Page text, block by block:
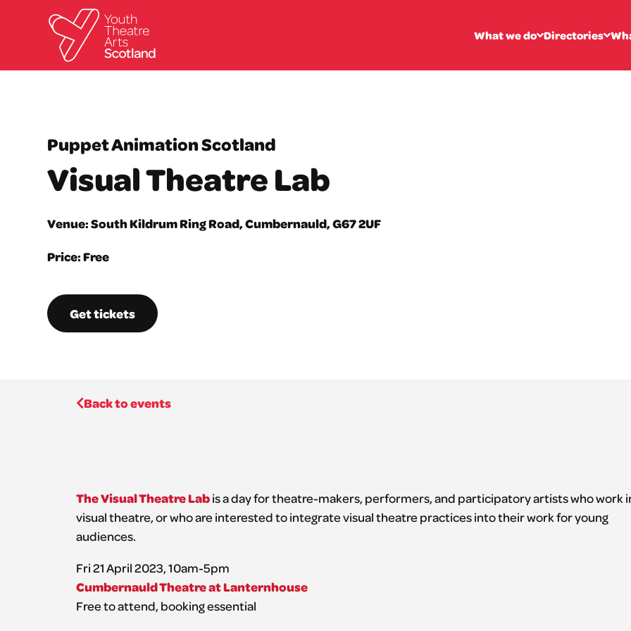
What we do Directories
Puppet Animation Scotland
Visual Theatre Lab
Venue: South Kildrum Ring Road, Cumbernauld, G67 2UF
Price: Free
Get tickets
Back to events
The Visual Theatre Labis a day for theatre-makers, performers, and participatory artists who work
visual theatre, or who are interested to integrate visual theatre practices into their work for young
audiences.
Fri 21 April 2023, 10am-5pm
Cumbernauld Theatre at Lanternhouse
Free to attend, booking essential